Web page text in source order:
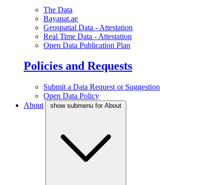
The Data
Bayanat.ae
Geospatial Data - Attestation
Real Time Data - Attestation
Open Data Publication Plan
Policies and Requests
Submit a Data Request or Suggestion
Open Data Policy
About
show submenu for About